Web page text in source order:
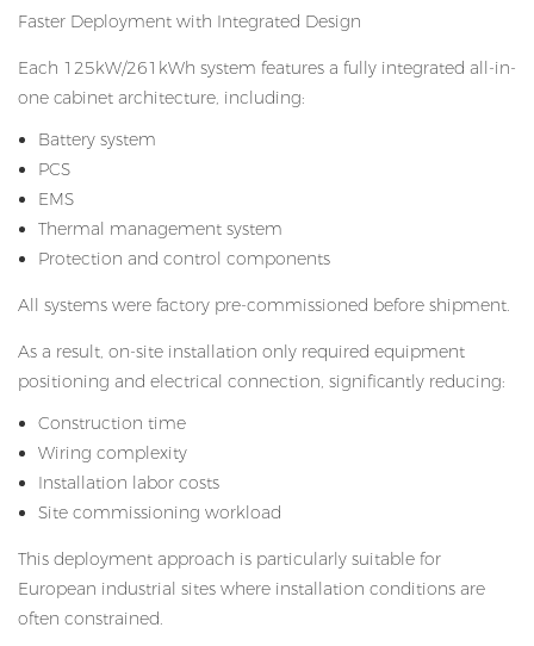
Faster Deployment with Integrated Design
Each 125kW/261kWh system features a fully integrated all-in-
one cabinet architecture, including:
Battery system
PCS
EMS
Thermal management system
Protection and control components
All systems were factory pre-commissioned before shipment.
As a result, on-site installation only required equipment
positioning and electrical connection, significantly reducing:
Construction time
Wiring complexity
Installation labor costs
Site commissioning workload
This deployment approach is particularly suitable for
European industrial sites where installation conditions are
often constrained.